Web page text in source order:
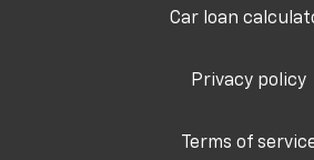
Car loan
Privacy policy
Terms of